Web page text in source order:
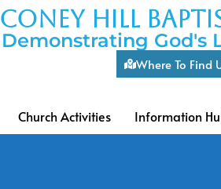
coney hill
Demonstrating God's
Where To Find
Church Activities Information